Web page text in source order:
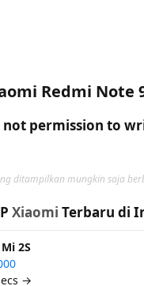
Redmi Note
not permission to
ditampilkan mungkin saja
Xiaomi Terbaru di
2S
→